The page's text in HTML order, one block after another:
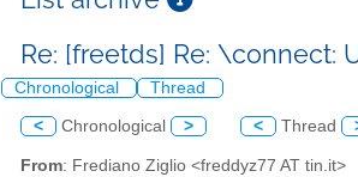
Re: [freetds] Re: \connect:
Chronological Thread
< Chronological > < Thread
From: Frediano Ziglio <freddyz77 AT tin.it>